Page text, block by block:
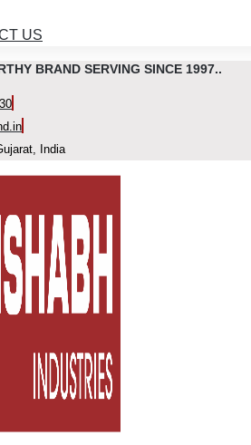
US
BRAND SERVING SINCE 1997..
India